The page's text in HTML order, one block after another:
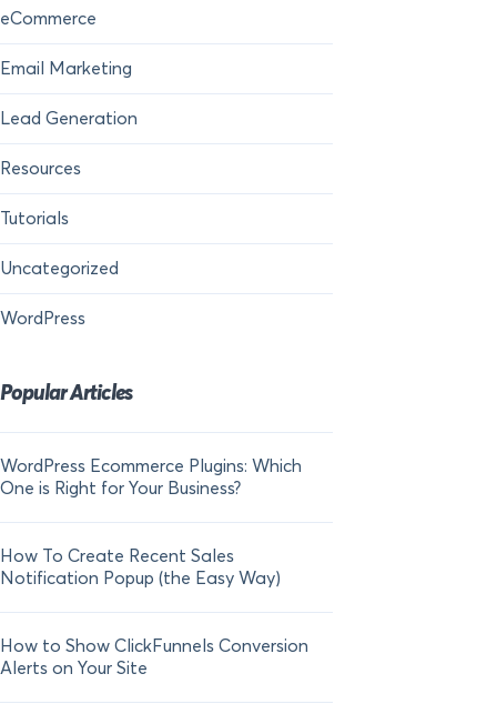
eCommerce
Email Marketing
Lead Generation
Resources
Tutorials
Uncategorized
WordPress
Popular Articles
WordPress Ecommerce Plugins: Which
One is Right for Your Business?
How To Create Recent Sales
Notification Popup (the Easy Way)
How to Show ClickFunnels Conversion
Alerts on Your Site